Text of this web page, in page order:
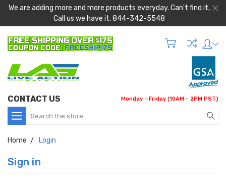
We are adding more and more products everyday. Can't find it,
Call us we have it. 844-342-5548
CONTACT US Monday - Friday (10AM - 2PM PST)
Search
Home Login
Sign in